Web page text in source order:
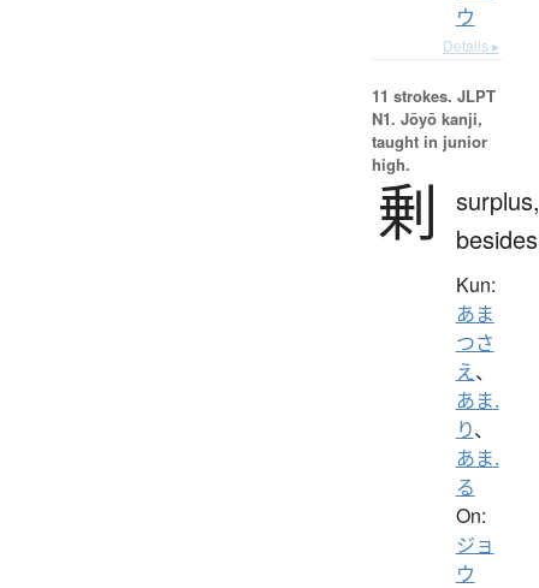
ウ
Details ▸
11 strokes. JLPT
N1. Jōyō kanji,
taught in junior
high.
剰
surplus,
besides
Kun:
あま
つさ
え、
あま.
り、
あま.
る
On:
ジョ
ウ